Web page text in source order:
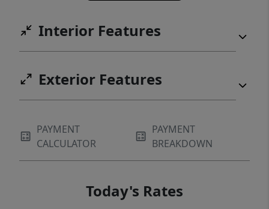
charger already installed.
Interior Features
Exterior Features
PAYMENT
CALCULATOR
PAYMENT
BREAKDOWN
Today's Rates